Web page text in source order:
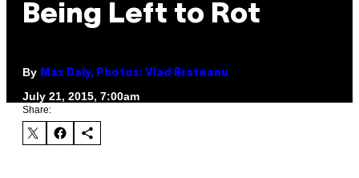
Being Left to Rot
By Max Daly, Photos: Vlad Brateanu
July 21, 2015, 7:00am
Share: